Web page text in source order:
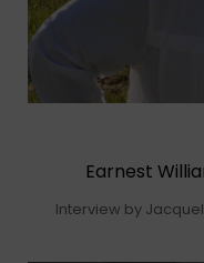
Earnest
Interview by